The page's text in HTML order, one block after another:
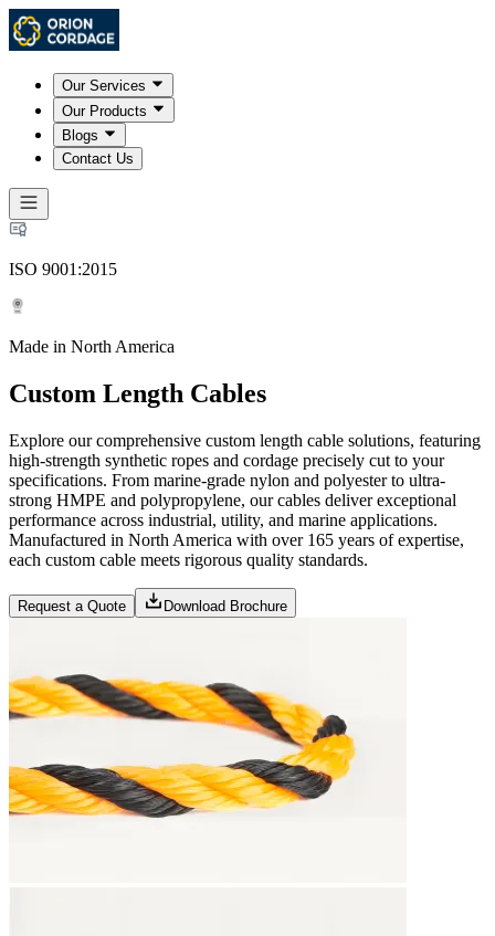
Our Services
Our Products
Blogs
Contact Us
ISO 9001:2015
Made in North America
Custom Length Cables
Explore our comprehensive custom length cable solutions, featuring
high-strength synthetic ropes and cordage precisely cut to your
specifications. From marine-grade nylon and polyester to ultra-
strong HMPE and polypropylene, our cables deliver exceptional
performance across industrial, utility, and marine applications.
Manufactured in North America with over 165 years of expertise,
each custom cable meets rigorous quality standards.
Request a Quote Download Brochure